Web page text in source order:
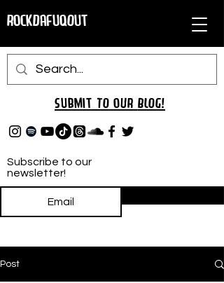
RockDafuqOut
Subscribe to our
newsletter!
Submit TO oUR BLOG!
Post